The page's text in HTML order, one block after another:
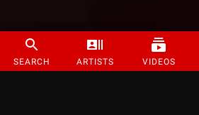
SEARCH ARTISTS VIDEOS